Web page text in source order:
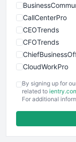
CallCenterPro
CEOTrends
CFOTrends
CloudWorkPro
FinancePro
By signing up for
related to
For additional